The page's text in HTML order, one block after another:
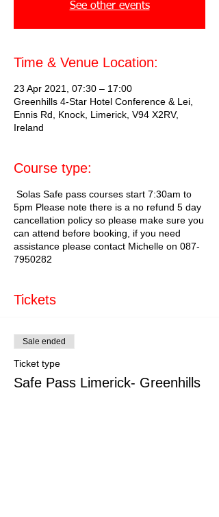
See other events
Time & Venue Location:
23 Apr 2021, 07:30 – 17:00
Greenhills 4-Star Hotel Conference & Lei,
Ennis Rd, Knock, Limerick, V94 X2RV,
Ireland
Course type:
Solas Safe pass courses start 7:30am to
5pm Please note there is a no refund 5 day
cancellation policy so please make sure you
can attend before booking, if you need
assistance please contact Michelle on 087-
7950282
Tickets
Sale ended
Ticket type
Safe Pass Limerick- Greenhills